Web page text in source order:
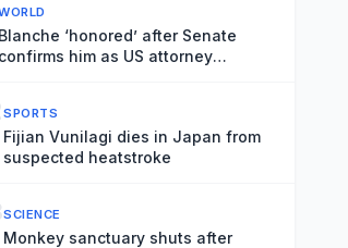
Blanche ‘honored’ after Senate
confirms him as US attorney
SPORTS
Fijian Vunilagi dies in Japan from
suspected heatstroke
SCIENCE
Monkey sanctuary shuts after